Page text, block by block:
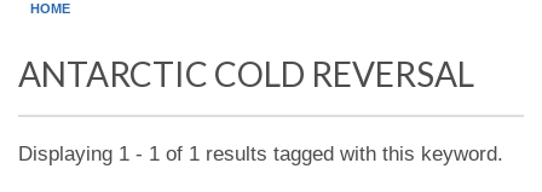
HOME
ANTARCTIC COLD REVERSAL
Displaying 1 - 1 of 1 results tagged with this keyword.